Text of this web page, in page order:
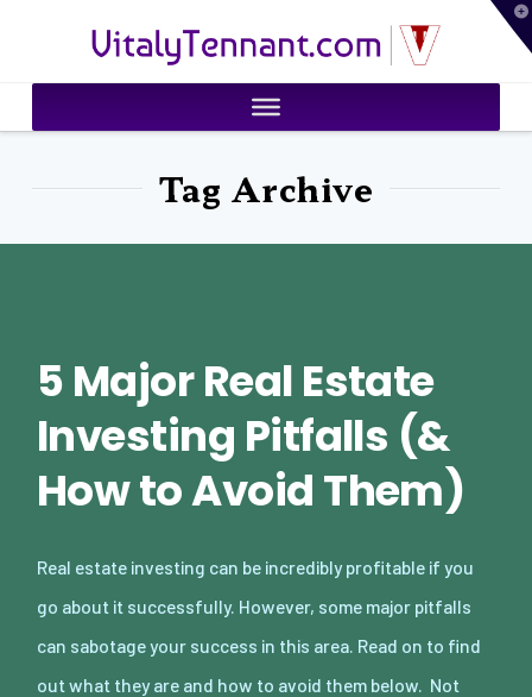
VitalyTennant.com
Tag Archive
5 Major Real Estate
Investing Pitfalls (&
How to Avoid Them)
Real estate investing can be incredibly profitable if you
go about it successfully. However, some major pitfalls
can sabotage your success in this area. Read on to find
out what they are and how to avoid them below. Not